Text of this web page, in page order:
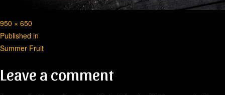
Full
size
950 × 650
Post
navigation
Published in
Summer Fruit
Leave a comment